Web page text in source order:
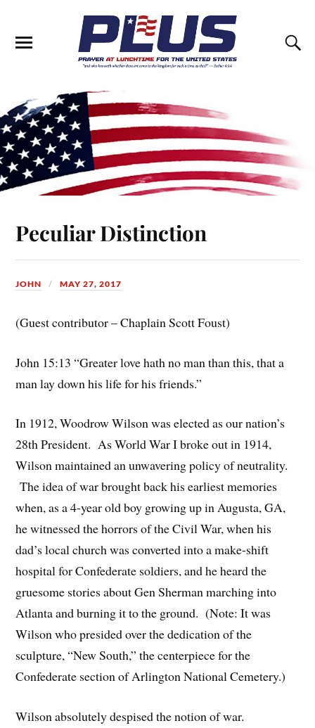
Peculiar Distinction
JOHN MAY 27, 2017
(Guest contributor – Chaplain Scott Foust)
John 15:13 “Greater love hath no man than this, that a
man lay down his life for his friends.”
In 1912, Woodrow Wilson was elected as our nation’s
28th President. As World War I broke out in 1914,
Wilson maintained an unwavering policy of neutrality.
The idea of war brought back his earliest memories
when, as a 4-year old boy growing up in Augusta, GA,
he witnessed the horrors of the Civil War, when his
dad’s local church was converted into a make-shift
hospital for Confederate soldiers, and he heard the
gruesome stories about Gen Sherman marching into
Atlanta and burning it to the ground. (Note: It was
Wilson who presided over the dedication of the
sculpture, “New South,” the centerpiece for the
Confederate section of Arlington National Cemetery.)
Wilson absolutely despised the notion of war.